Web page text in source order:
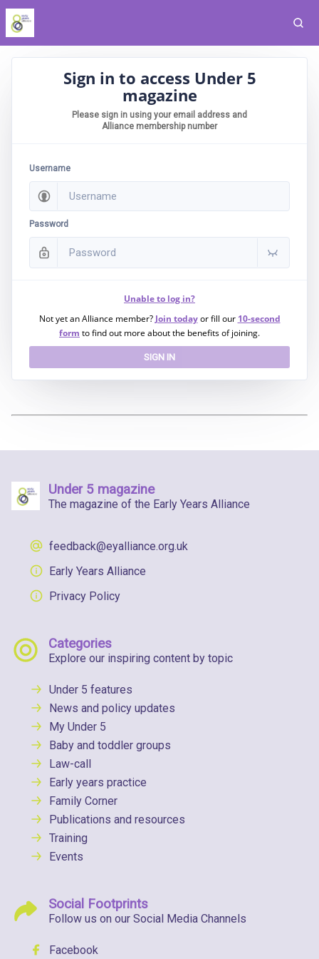
Sign in to access Under 5
magazine
Please sign in using your email address and
Alliance membership number
Username
Password
Unable to log in?
Not yet an Alliance member? Join today or fill our 10-second
form to find out more about the benefits of joining.
SIGN IN
Under 5 magazine
The magazine of the Early Years Alliance
feedback@eyalliance.org.uk
Early Years Alliance
Privacy Policy
Categories
Explore our inspiring content by topic
Under 5 features
News and policy updates
My Under 5
Baby and toddler groups
Law-call
Early years practice
Family Corner
Publications and resources
Training
Events
Social Footprints
Follow us on our Social Media Channels
Facebook